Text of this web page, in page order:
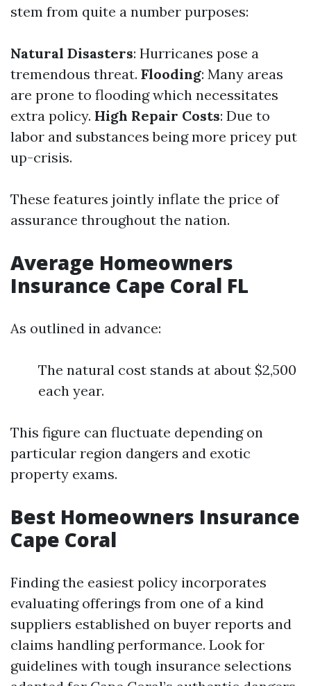
stem from quite a number purposes:
Natural Disasters: Hurricanes pose a
tremendous threat. Flooding: Many areas
are prone to flooding which necessitates
extra policy. High Repair Costs: Due to
labor and substances being more pricey put
up-crisis.
These features jointly inflate the price of
assurance throughout the nation.
Average Homeowners
Insurance Cape Coral FL
As outlined in advance:
The natural cost stands at about $2,500
each year.
This figure can fluctuate depending on
particular region dangers and exotic
property exams.
Best Homeowners Insurance
Cape Coral
Finding the easiest policy incorporates
evaluating offerings from one of a kind
suppliers established on buyer reports and
claims handling performance. Look for
guidelines with tough insurance selections